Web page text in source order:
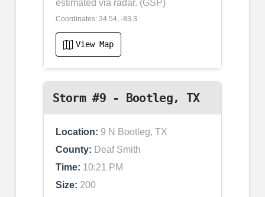
estimated via radar. (GSP)
Coordinates: 34.54, -83.3
View Map
Storm #9 - Bootleg, TX
Location: 9 N Bootleg, TX
County: Deaf Smith
Time: 10:21 PM
Size: 200